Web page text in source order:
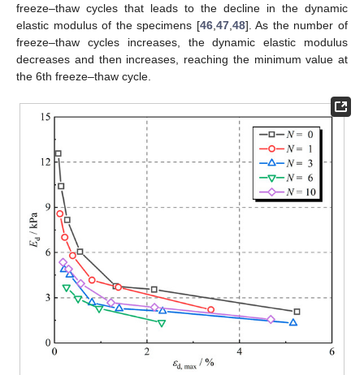
freeze–thaw cycles that leads to the decline in the dynamic
elastic modulus of the specimens [46, 47, 48]. As the number of
freeze–thaw cycles increases, the dynamic elastic modulus
decreases and then increases, reaching the minimum value at
the 6th freeze–thaw cycle.